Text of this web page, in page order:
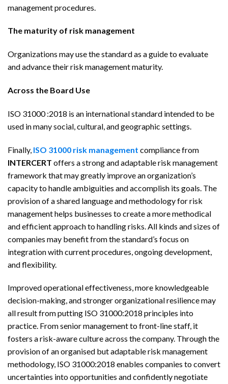
management procedures.
The maturity of risk management
Organizations may use the standard as a guide to evaluate
and advance their risk management maturity.
Across the Board Use
ISO 31000 :2018 is an international standard intended to be
used in many social, cultural, and geographic settings.
Finally, ISO 31000 risk management compliance from
INTERCERT offers a strong and adaptable risk management
framework that may greatly improve an organization’s
capacity to handle ambiguities and accomplish its goals. The
provision of a shared language and methodology for risk
management helps businesses to create a more methodical
and efficient approach to handling risks. All kinds and sizes of
companies may benefit from the standard’s focus on
integration with current procedures, ongoing development,
and flexibility.
Improved operational effectiveness, more knowledgeable
decision-making, and stronger organizational resilience may
all result from putting ISO 31000:2018 principles into
practice. From senior management to front-line staff, it
fosters a risk-aware culture across the company. Through the
provision of an organised but adaptable risk management
methodology, ISO 31000:2018 enables companies to convert
uncertainties into opportunities and confidently negotiate